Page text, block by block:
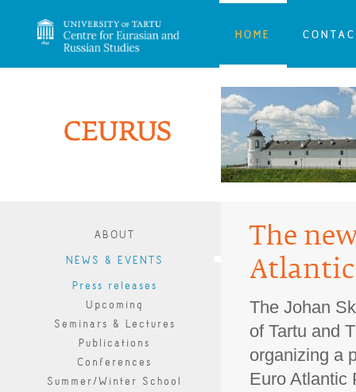
HOME
ABOUT
NEWS & EVENTS
Press releases
Upcoming
Seminars & Lectures
Publications
Conferences
Summer/Winter School
The
Atlantic
The Johan
of Tartu and
organizing a
Euro Atlantic